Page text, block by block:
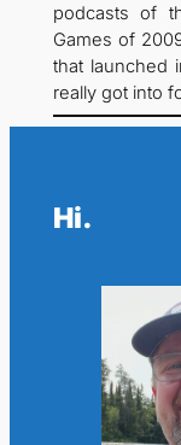
podcasts of
Games of
that launched
really got into
Hi.